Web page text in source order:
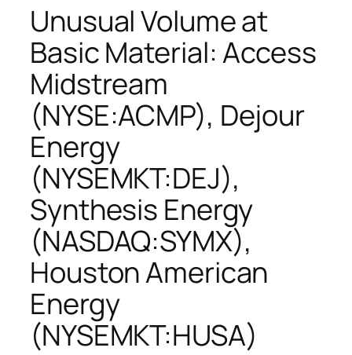
Unusual Volume at
Basic Material: Access
Midstream
(NYSE:ACMP), Dejour
Energy
(NYSEMKT:DEJ),
Synthesis Energy
(NASDAQ:SYMX),
Houston American
Energy
(NYSEMKT:HUSA)